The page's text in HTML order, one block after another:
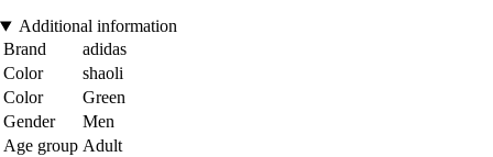
Additional information
Brand
adidas
Color
shaoli
Color
Green
Gender
Men
Age group Adult